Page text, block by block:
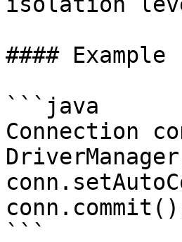
#### Example
```java
Connection
```